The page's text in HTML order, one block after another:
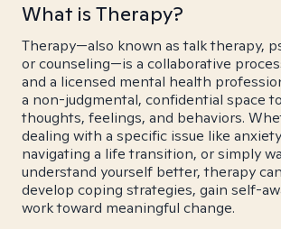
What is Therapy?
Therapy—also known as talk therapy,
or counseling—is a collaborative
and a licensed mental health
a non-judgmental, confidential space
thoughts, feelings, and behaviors.
dealing with a specific issue like
navigating a life transition, or simply
understand yourself better, therapy
develop coping strategies, gain self-
work toward meaningful change.